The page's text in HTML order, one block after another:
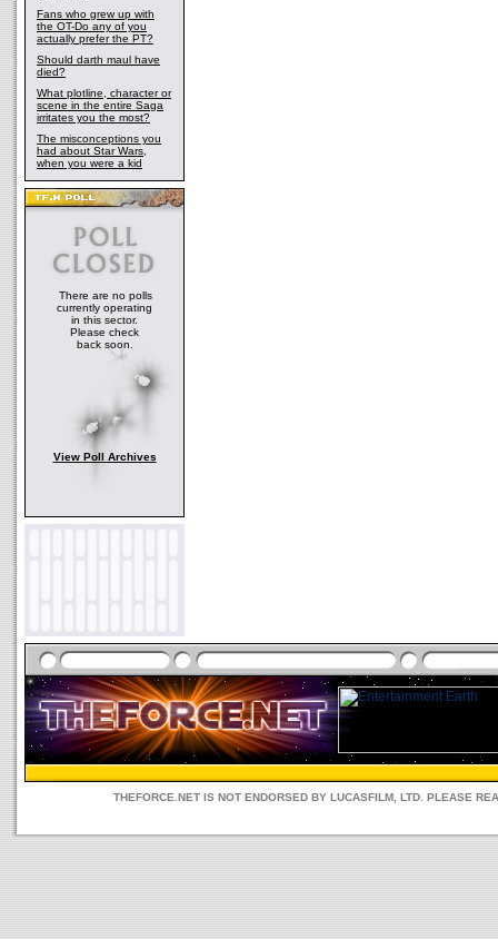
Fans who grew up with
the OT-Do any of you
actually prefer the PT?
Should darth maul have
died?
What plotline, character or
scene in the entire Saga
irritates you the most?
The misconceptions you
had about Star Wars,
when you were a kid
There are no polls
currently operating
in this sector.
Please check
back soon.
View Poll Archives
THEFORCE.NET IS NOT ENDORSED BY LUCASFILM, LTD. PLEASE